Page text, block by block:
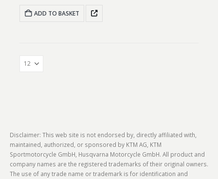
ADD TO BASKET
Disclaimer: This web site is not endorsed by, directly affiliated with,
maintained, authorized, or sponsored by KTM AG, KTM
Sportmotorcycle GmbH, Husqvarna Motorcycle GmbH. All product and
company names are the registered trademarks of their original owners.
The use of any trade name or trademark is for identification and